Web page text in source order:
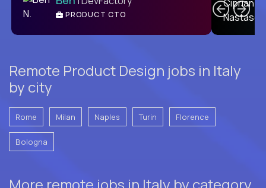
PRODUCT CTO
Remote Product Design jobs in Italy
by city
Rome Milan Naples Turin Florence
Bologna